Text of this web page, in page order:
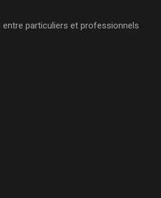
particuliers et professionnels